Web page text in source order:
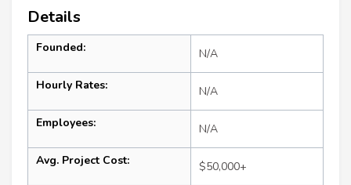
Details
Founded: N/A
Hourly Rates: N/A
Employees: N/A
Avg. Project Cost: $50,000+